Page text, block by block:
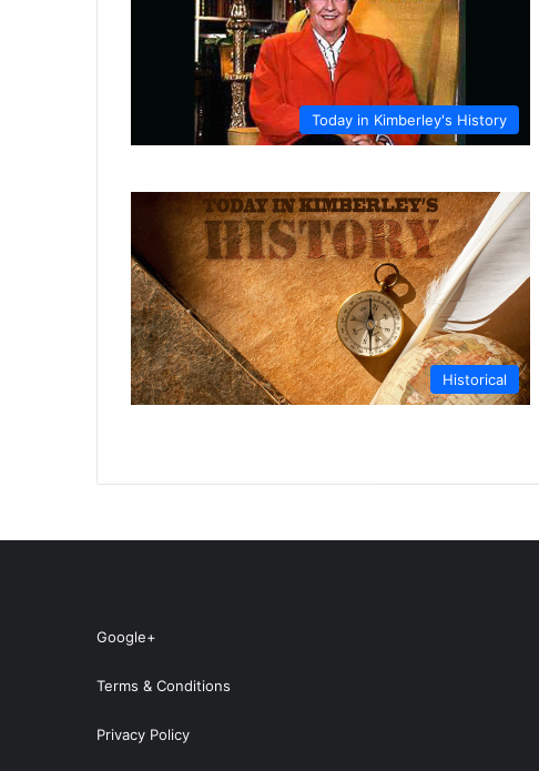
Today in Kimberley's History
Historical
Google+
Terms & Conditions
Privacy Policy